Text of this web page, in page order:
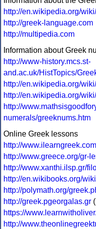
http://en.wikipedia.org/
http://greek-language.com
http://multipedia.com
Information about Greek
http://www-history.mcs.st-
and.ac.uk/HistTopics/
http://en.wikipedia.org/
http://en.wikipedia.org/
http://
numerals/greeknums.htm
Online Greek lessons
http://www.ilearngreek.com
http://www.greece.org/gr-
http://www.xanthi.ilsp.gr/
http://en.wikibooks.org/
http://polymath.org/
http://greek.pgeorgalas.gr
https://
http://